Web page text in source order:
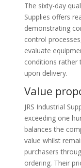
The sixty-day
Supplies offers
demonstrating
control
evaluate
conditions rather
upon delivery.
Value
JRS Industrial
exceeding one
balances the
value whilst
purchasers
ordering. Their